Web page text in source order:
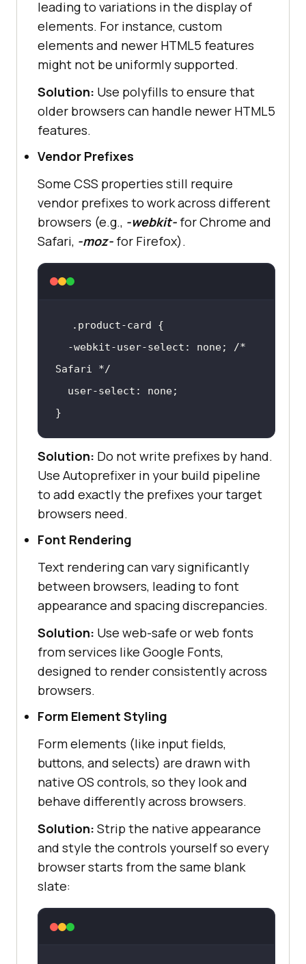
leading to variations in the display of
elements. For instance, custom
elements and newer HTML5 features
might not be uniformly supported.
Solution: Use polyfills to ensure that
older browsers can handle newer HTML5
features.
Vendor Prefixes
Some CSS properties still require
vendor prefixes to work across different
browsers (e.g., -webkit- for Chrome and
Safari, -moz- for Firefox).
.product-card
  -webkit-user-select: none;
/*
Safari */
}
Solution: Do not write prefixes by hand.
Use Autoprefixer in your build pipeline
to add exactly the prefixes your target
browsers need.
Font Rendering
Text rendering can vary significantly
between browsers, leading to font
appearance and spacing discrepancies.
Solution: Use web-safe or web fonts
from services like Google Fonts,
designed to render consistently across
browsers.
Form Element Styling
Form elements (like input fields,
buttons, and selects) are drawn with
native OS controls, so they look and
behave differently across browsers.
Solution: Strip the native appearance
and style the controls yourself so every
browser starts from the same blank
slate: